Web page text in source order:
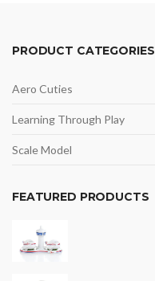
PRODUCT CATEGORIES
Aero Cuties
Learning Through Play
Scale Model
FEATURED PRODUCTS